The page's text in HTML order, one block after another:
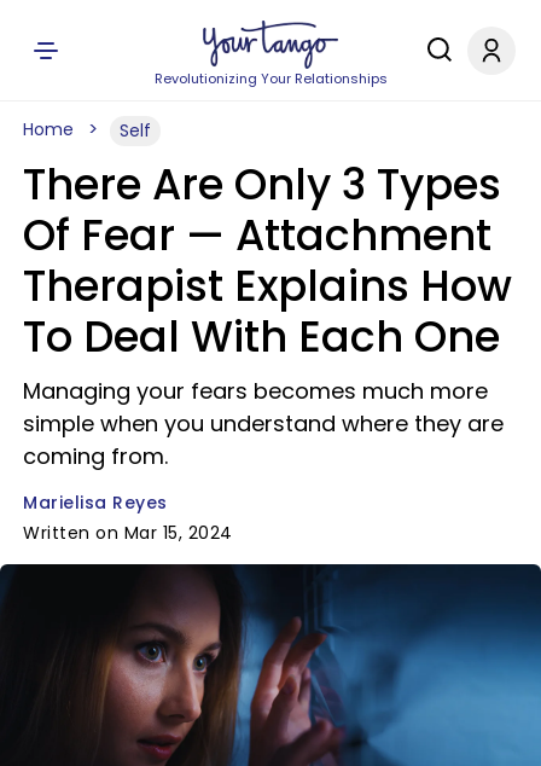
Revolutionizing Your Relationships
Home Self
There Are Only 3 Types
Of Fear — Attachment
Therapist Explains How
To Deal With Each One
Managing your fears becomes much more
simple when you understand where they are
coming from.
Marielisa Reyes
Written on Mar 15, 2024